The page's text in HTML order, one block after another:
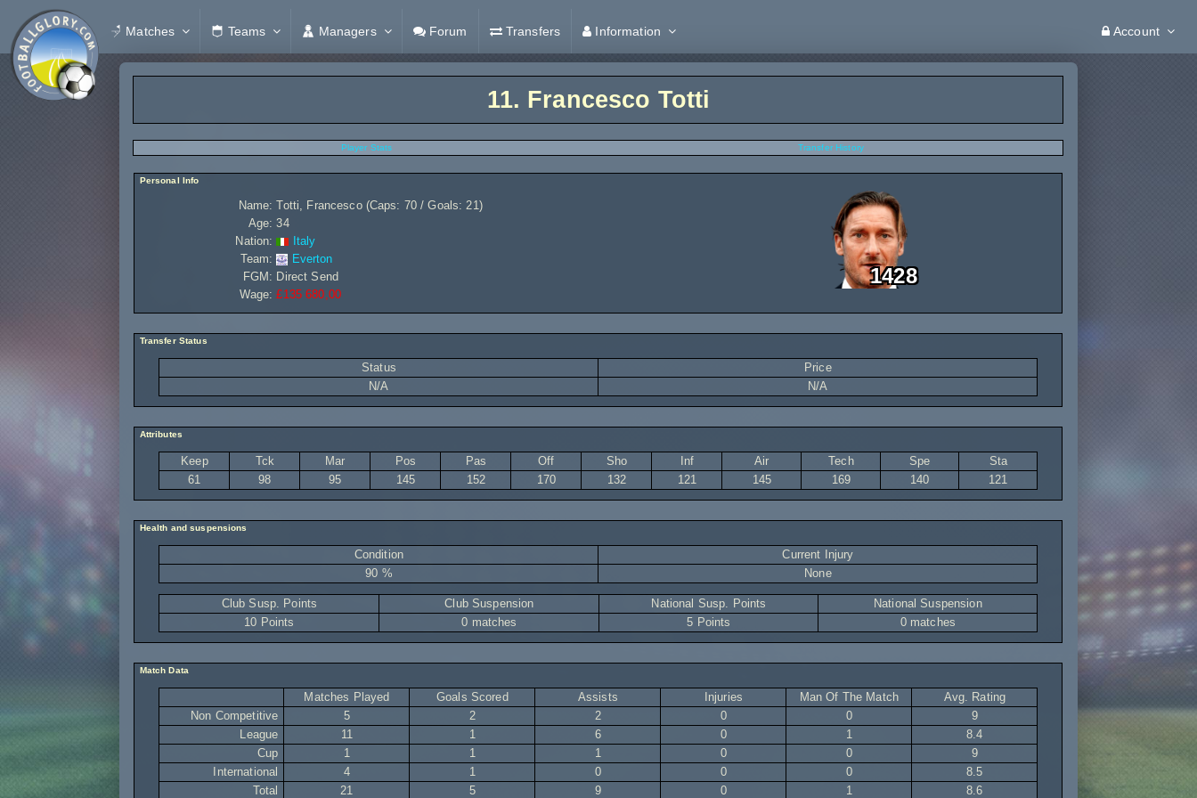
Matches Teams Managers Forum Transfers Information Account
11. Francesco Totti
Player Stats Transfer History
Personal Info
1428
Name: Totti, Francesco (Caps: 70 / Goals: 21)
Age: 34
Nation:
Italy
Team:
Everton
FGM: Direct Send
Wage: £135 680,00
Transfer Status
Status
Price
N/A
N/A
Attributes
Keep Tck Mar Pos Pas Off Sho Inf Air Tech Spe
Sta
61
98 95 145 152 170 132 121 145 169 140 121
Health and suspensions
Condition
Current Injury
90 %
None
Club Susp. Points Club Suspension National Susp. Points
National Suspension
10 Points
0 matches 5 Points 0 matches
Match Data
Matches Played Goals Scored Assists Injuries Man Of The Match
Avg. Rating
Non Competitive
5 2 2 0 0
9
League
11 1 6 0 1
8.4
Cup
1 1 1 0 0
9
International
4 1 0 0 0
8.5
Total
21 5 9 0 1 8.6